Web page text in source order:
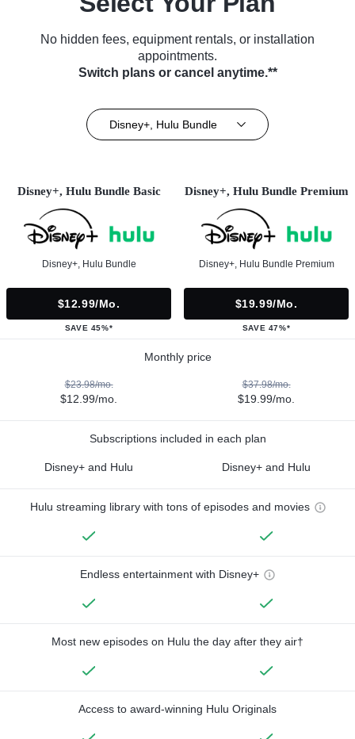
No hidden fees, equipment rentals, or installation
appointments.
Switch plans or cancel anytime.**
Disney+, Hulu Bundle
Disney+, Hulu Bundle Basic
Disney+, Hulu Bundle
$12.99/mo.
SAVE 45%*
Disney+, Hulu Bundle Premium
Disney+, Hulu Bundle Premium
$19.99/mo.
SAVE 47%*
Monthly price
$23.98/mo.
$12.99/mo.
$37.98/mo.
$19.99/mo.
Subscriptions included in each plan
Disney+ and Hulu Disney+ and Hulu
Hulu streaming library with tons of episodes and movies
Endless entertainment with Disney+
Most new episodes on Hulu the day after they air†
Access to award-winning Hulu Originals